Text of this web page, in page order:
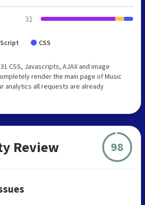
31
CSS
CSS, Javascripts, AJAX and image
render the main page of Music
analytics all requests are already
Review 98